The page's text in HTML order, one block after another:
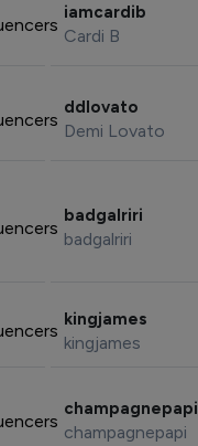
iamcardib
Cardi B
ddlovato
Demi Lovato
badgalriri
badgalriri
kingjames
kingjames
champagnepapi
champagnepapi